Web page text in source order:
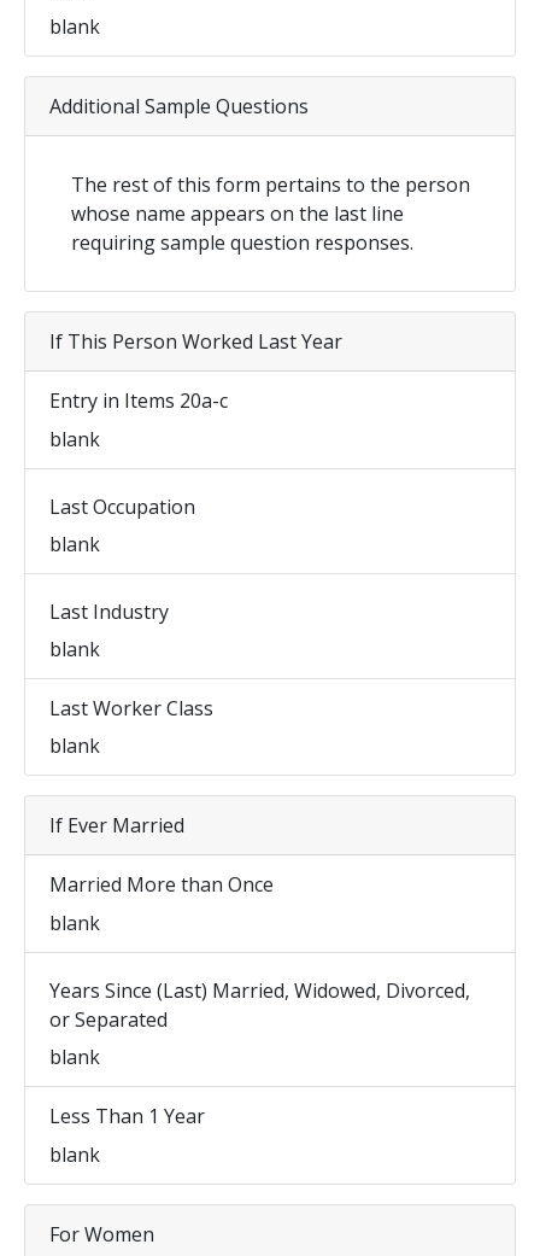
blank
Additional Sample Questions
The rest of this form pertains to the person
whose name appears on the last line
requiring sample question responses.
If This Person Worked Last Year
Entry in Items 20a-c
blank
Last Occupation
blank
Last Industry
blank
Last Worker Class
blank
If Ever Married
Married More than Once
blank
Years Since (Last) Married, Widowed, Divorced,
or Separated
blank
Less Than 1 Year
blank
For Women